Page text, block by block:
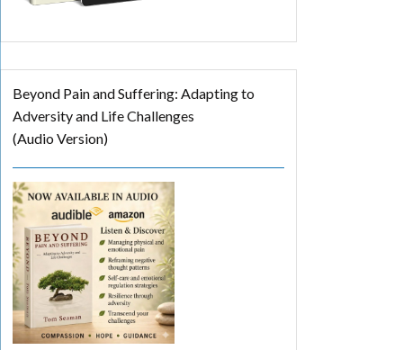
Beyond Pain and Suffering: Adapting to
Adversity and Life Challenges
(Audio Version)